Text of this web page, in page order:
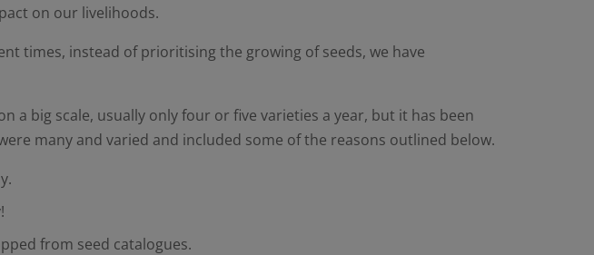
on our livelihoods.
times, instead of prioritising the growing of seeds, we have
a big scale, usually only four or five varieties a year, but it has been
many and varied and included some of the reasons outlined below.
from seed catalogues.